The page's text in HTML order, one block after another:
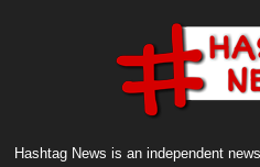
Hashtag News is an independent